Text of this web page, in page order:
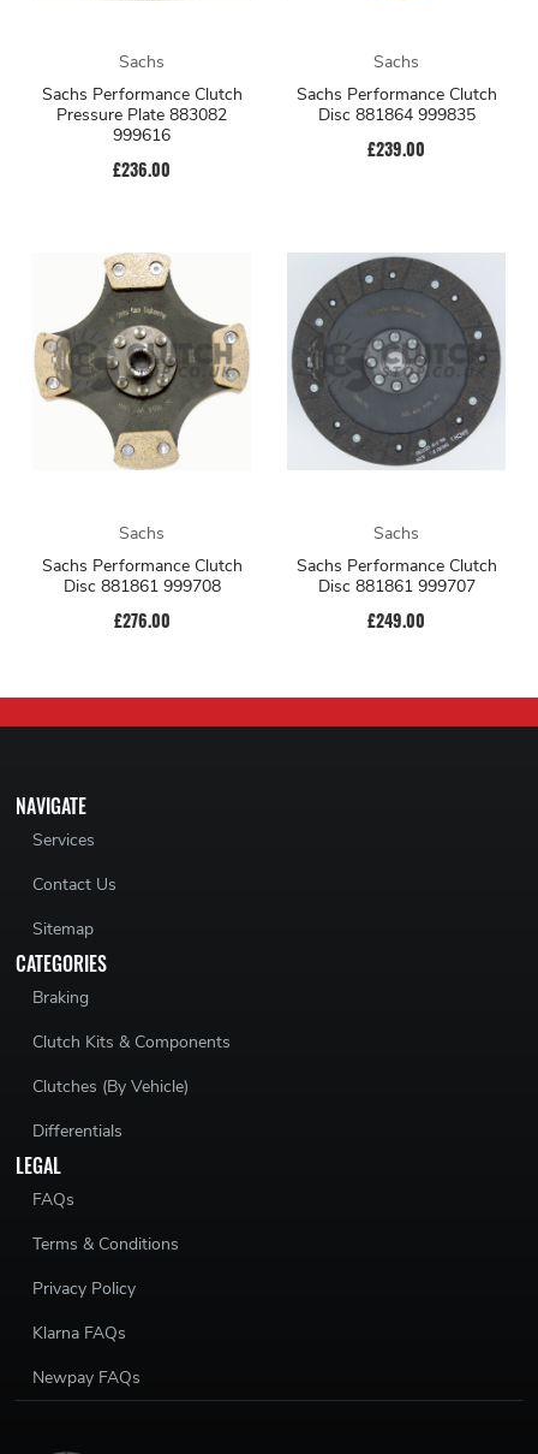
Sachs
Sachs Performance Clutch
Pressure Plate 883082
999616
£236.00
Sachs
Sachs Performance Clutch
Disc 881864 999835
£239.00
Sachs
Sachs Performance Clutch
Disc 881861 999708
£276.00
Sachs
Sachs Performance Clutch
Disc 881861 999707
£249.00
NAVIGATE
Services
Contact Us
Sitemap
CATEGORIES
Braking
Clutch Kits & Components
Clutches (By Vehicle)
Differentials
LEGAL
FAQs
Terms & Conditions
Privacy Policy
Klarna FAQs
Newpay FAQs